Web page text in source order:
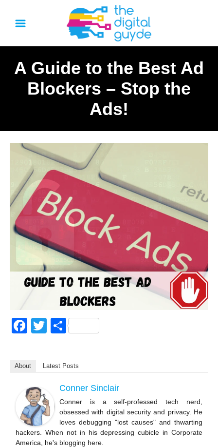
A Guide to the Best Ad
Blockers – Stop the
Ads!
F
e
b
o
o
k
T
er
S
e
About Latest Posts
Conner Sinclair
Conner is a self-professed tech nerd,
obsessed with digital security and privacy. He
loves debugging "lost causes" and thwarting
hackers. When not in his depressing cubicle in Corporate
America, he's blogging here.